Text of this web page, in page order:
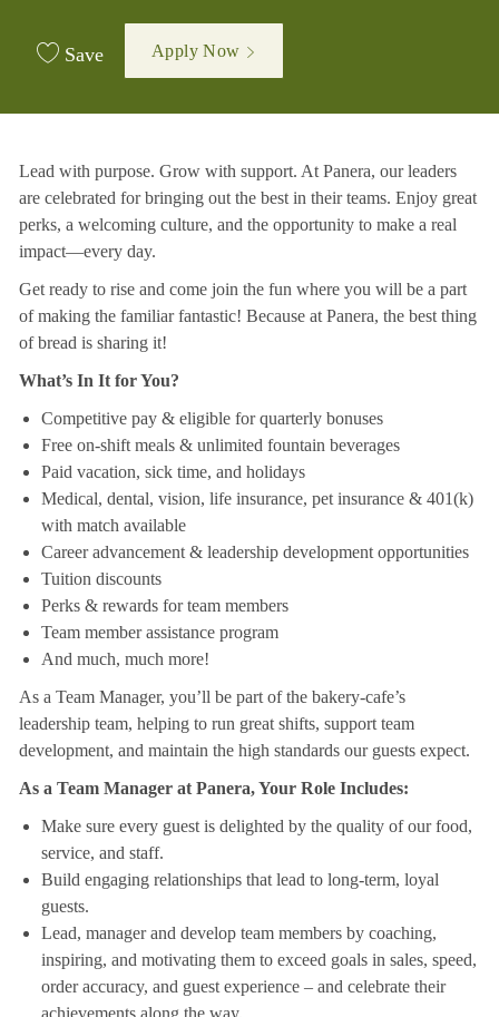
Save Apply Now
Lead with purpose. Grow with support. At Panera, our leaders
are celebrated for bringing out the best in their teams. Enjoy great
perks, a welcoming culture, and the opportunity to make a real
impact—every day.
Get ready to rise and come join the fun where you will be a part
of making the familiar fantastic! Because at Panera, the best thing
of bread is sharing it!
What’s In It for You?
Competitive pay & eligible for quarterly bonuses
Free on-shift meals & unlimited fountain beverages
Paid vacation, sick time, and holidays
Medical, dental, vision, life insurance, pet insurance & 401(k)
with match available
Career advancement & leadership development opportunities
Tuition discounts
Perks & rewards for team members
Team member assistance program
And much, much more!
As a Team Manager, you’ll be part of the bakery-cafe’s
leadership team, helping to run great shifts, support team
development, and maintain the high standards our guests expect.
As a Team Manager at Panera, Your Role Includes:
Make sure every guest is delighted by the quality of our food,
service, and staff.
Build engaging relationships that lead to long-term, loyal
guests.
Lead, manager and develop team members by coaching,
inspiring, and motivating them to exceed goals in sales, speed,
order accuracy, and guest experience – and celebrate their